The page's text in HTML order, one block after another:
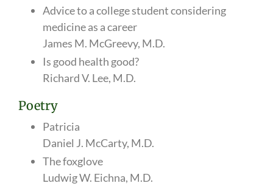
Advice to a college student considering
medicine as a career
James M. McGreevy, M.D.
Is good health good?
Richard V. Lee, M.D.
Poetry
Patricia
Daniel J. McCarty, M.D.
The foxglove
Ludwig W. Eichna, M.D.